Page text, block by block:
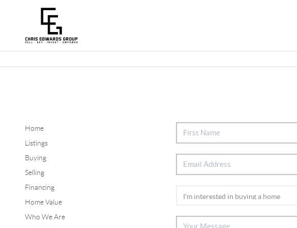
Home
Listings
Buying
Selling
Financing
Home Value
Who We Are